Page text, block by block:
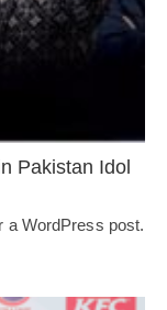
Pakistan Idol
a WordPress post.